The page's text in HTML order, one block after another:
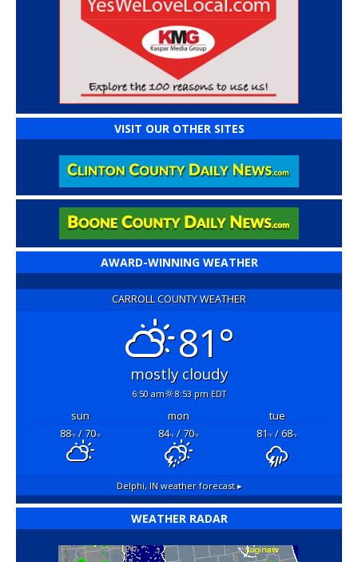
VISIT OUR OTHER SITES
AWARD-WINNING WEATHER
CARROLL COUNTY WEATHER
81°
mostly cloudy
6:50 am 8:53 pm EDT
sun mon
tue
88°F/ 70°F 84°F/ 70°F 81°F/ 68°F
Delphi, INweather forecast ▸
WEATHER RADAR